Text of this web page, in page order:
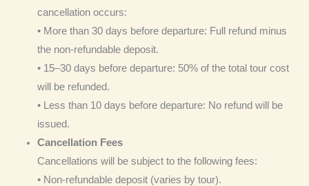
cancellation occurs:
• More than 30 days before departure: Full refund minus
the non-refundable deposit.
• 15–30 days before departure: 50% of the total tour cost
will be refunded.
• Less than 10 days before departure: No refund will be
issued.
Cancellation Fees
Cancellations will be subject to the following fees:
• Non-refundable deposit (varies by tour).